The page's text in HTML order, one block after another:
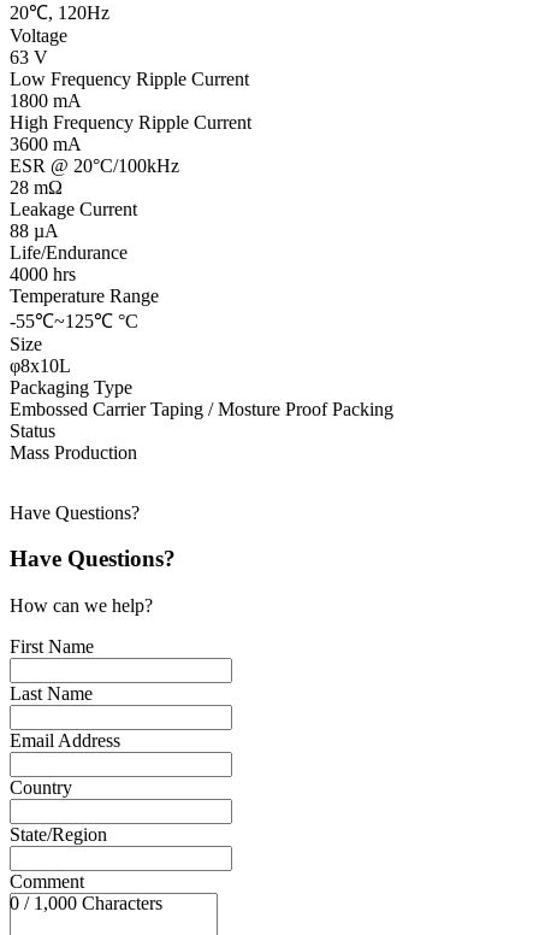
20℃, 120Hz
Voltage
63 V
Low Frequency Ripple Current
1800 mA
High Frequency Ripple Current
3600 mA
ESR @ 20°C/100kHz
28 mΩ
Leakage Current
88 µA
Life/Endurance
4000 hrs
Temperature Range
-55℃~125℃ °C
Size
φ8x10L
Packaging Type
Embossed Carrier Taping / Mosture Proof Packing
Status
Mass Production
Have Questions?
Have Questions?
How can we help?
First Name
Last Name
Email Address
Country
State/Region
Comment
0 / 1,000 Characters